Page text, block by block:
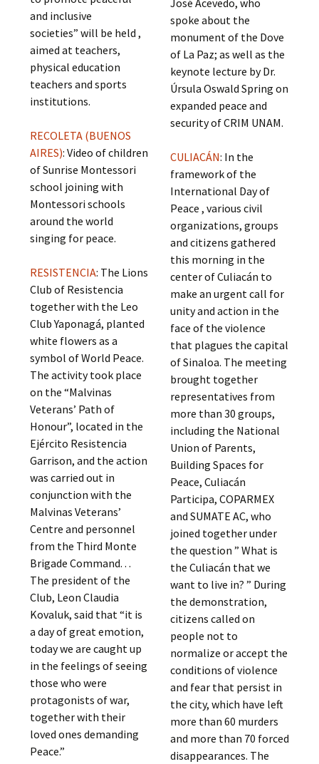
and inclusive
societies” will be held ,
aimed at teachers,
physical education
teachers and sports
institutions.
RECOLETA (BUENOS
AIRES): Video of children
of Sunrise Montessori
school joining with
Montessori schools
around the world
singing for peace.
RESISTENCIA: The Lions
Club of Resistencia
together with the Leo
Club Yaponagá, planted
white flowers as a
symbol of World Peace.
The activity took place
on the “Malvinas
Veterans’ Path of
Honour”, located in the
Ejército Resistencia
Garrison, and the action
was carried out in
conjunction with the
Malvinas Veterans’
Centre and personnel
from the Third Monte
Brigade Command. . .
The president of the
Club, Leon Claudia
Kovaluk, said that “it is
a day of great emotion,
today we are caught up
in the feelings of seeing
those who were
protagonists of war,
together with their
loved ones demanding
Peace.”
José Acevedo, who
spoke about the
monument of the Dove
of La Paz; as well as the
keynote lecture by Dr.
Úrsula Oswald Spring on
expanded peace and
security of CRIM UNAM.
CULIACÁN: In the
framework of the
International Day of
Peace , various civil
organizations, groups
and citizens gathered
this morning in the
center of Culiacán to
make an urgent call for
unity and action in the
face of the violence
that plagues the capital
of Sinaloa. The meeting
brought together
representatives from
more than 30 groups,
including the National
Union of Parents,
Building Spaces for
Peace, Culiacán
Participa, COPARMEX
and SUMATE AC, who
joined together under
the question ” What is
the Culiacán that we
want to live in? ” During
the demonstration,
citizens called on
people not to
normalize or accept the
conditions of violence
and fear that persist in
the city, which have left
more than 60 murders
and more than 70 forced
disappearances. The